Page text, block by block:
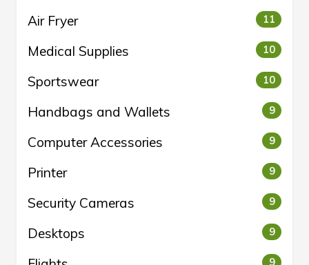
Air Fryer 11
Medical Supplies 10
Sportswear 10
Handbags and Wallets 9
Computer Accessories 9
Printer 9
Security Cameras 9
Desktops 9
9